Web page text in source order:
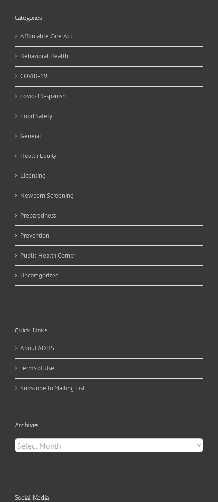
Categories
Affordable Care Act
Behavioral Health
COVID-19
covid-19-spanish
Food Safety
General
Health Equity
Licensing
Newborn Screening
Preparedness
Prevention
Public Health Corner
Uncategorized
Quick Links
About ADHS
Terms of Use
Subscribe to Mailing List
Archives
Archives
Social Media